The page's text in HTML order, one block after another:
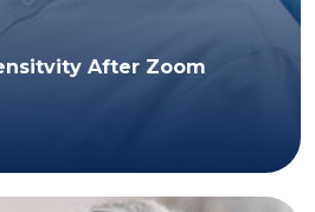
After Zoom